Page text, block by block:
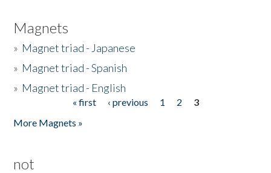
Magnets
» Magnet triad - Japanese
» Magnet triad - Spanish
» Magnet triad - English
« first ‹ previous 1 2
3
More Magnets »
not